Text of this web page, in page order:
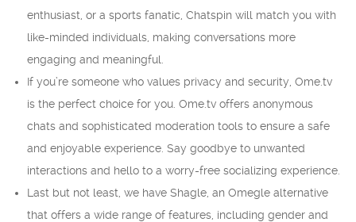
enthusiast, or a sports fanatic, Chatspin will match you with
like-minded individuals, making conversations more
engaging and meaningful.
If you’re someone who values privacy and security, Ome.tv
is the perfect choice for you. Ome.tv offers anonymous
chats and sophisticated moderation tools to ensure a safe
and enjoyable experience. Say goodbye to unwanted
interactions and hello to a worry-free socializing experience.
Last but not least, we have Shagle, an Omegle alternative
that offers a wide range of features, including gender and